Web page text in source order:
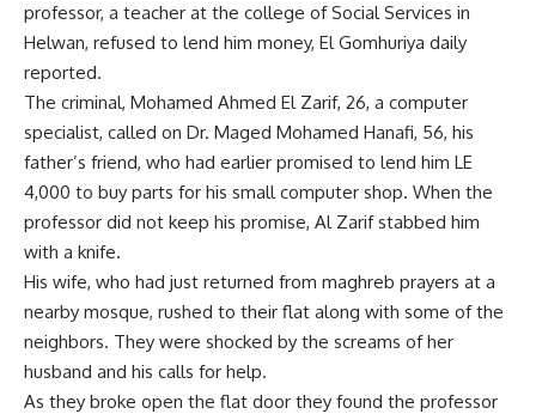
professor, a teacher at the college of Social Services in
Helwan, refused to lend him money, El Gomhuriya daily
reported.
The criminal, Mohamed Ahmed El Zarif, 26, a computer
specialist, called on Dr. Maged Mohamed Hanafi, 56, his
father’s friend, who had earlier promised to lend him LE
4,000 to buy parts for his small computer shop. When the
professor did not keep his promise, Al Zarif stabbed him
with a knife.
His wife, who had just returned from maghreb prayers at a
nearby mosque, rushed to their flat along with some of the
neighbors. They were shocked by the screams of her
husband and his calls for help.
As they broke open the flat door they found the professor